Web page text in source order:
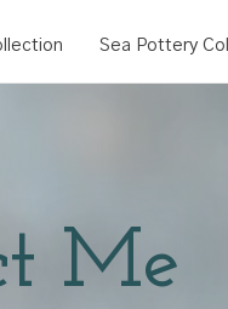
Sea Pottery
Me